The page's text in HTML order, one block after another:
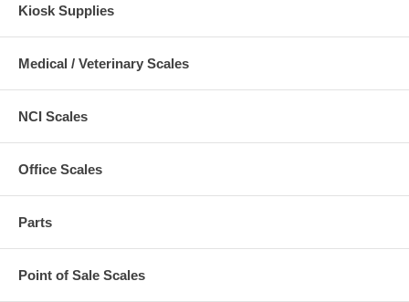
Kiosk Supplies
Medical / Veterinary Scales
NCI Scales
Office Scales
Parts
Point of Sale Scales